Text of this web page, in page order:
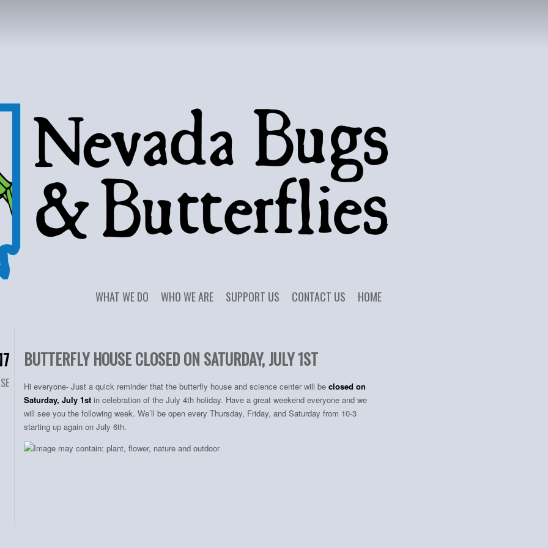
HOME
CONTACT US
SUPPORT US
WHO WE ARE
WHAT WE DO
BUTTERFLY HOUSE CLOSED ON SATURDAY, JULY 1ST
Hi everyone- Just a quick reminder that the butterfly house and science center will be closed on
Saturday, July 1st in celebration of the July 4th holiday. Have a great weekend everyone and we
will see you the following week. We’ll be open every Thursday, Friday, and Saturday from 10-3
starting up again on July 6th.